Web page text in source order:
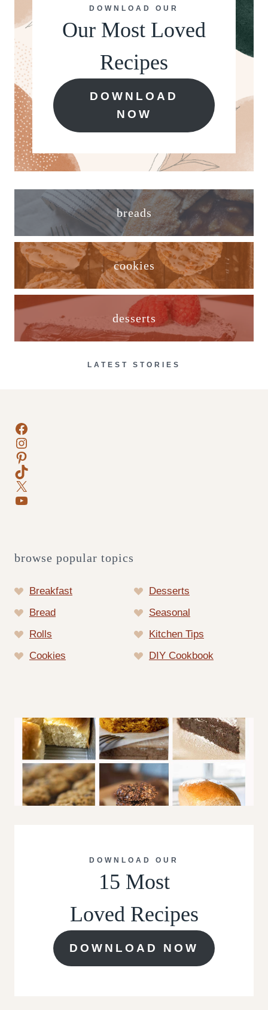
DOWNLOAD OUR
Our Most Loved
Recipes
DOWNLOAD
NOW
breads
cookies
desserts
LATEST STORIES
Facebook
Instagram
Pinterest
TikTok
X
YouTube
browse popular topics
Breakfast
Desserts
Bread
Seasonal
Rolls
Kitchen Tips
Cookies
DIY Cookbook
DOWNLOAD OUR
15 Most
Loved Recipes
DOWNLOAD NOW